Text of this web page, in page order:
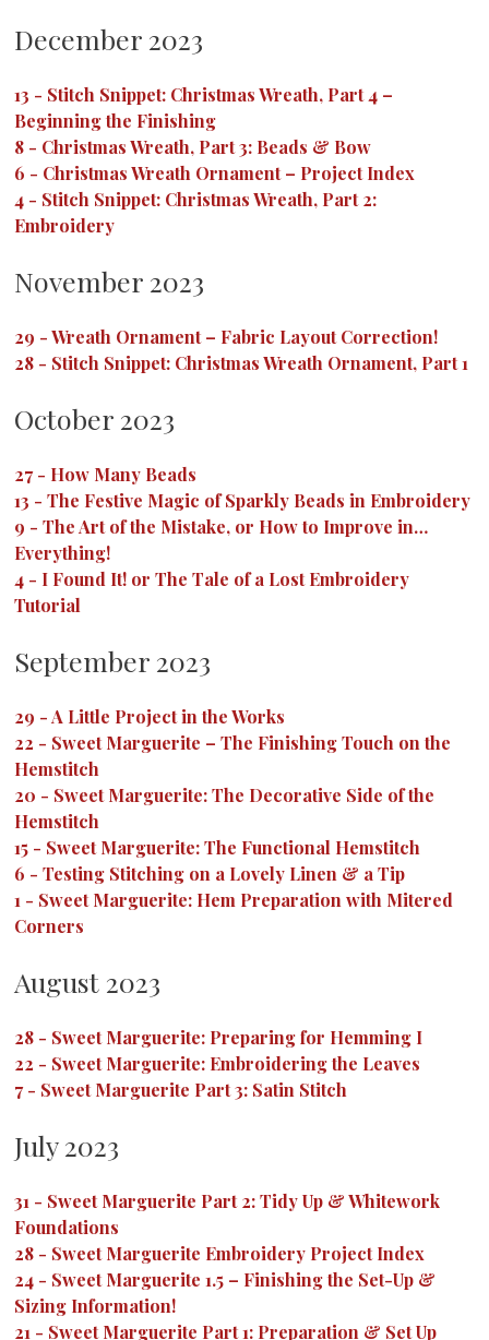
December 2023
13 - Stitch Snippet: Christmas Wreath, Part 4 –
Beginning the Finishing
8 - Christmas Wreath, Part 3: Beads & Bow
6 - Christmas Wreath Ornament – Project Index
4 - Stitch Snippet: Christmas Wreath, Part 2:
Embroidery
November 2023
29 -Wreath Ornament – Fabric Layout Correction!
28 - Stitch Snippet: Christmas Wreath Ornament, Part 1
October 2023
27- How Many Beads
13 - The Festive Magic of Sparkly Beads in Embroidery
9 - The Art of the Mistake, or How to Improve in…
Everything!
4 - I Found It! or The Tale of a Lost Embroidery
Tutorial
September 2023
29 -A Little Project in the Works
22 - Sweet Marguerite – The Finishing Touch on the
Hemstitch
20 - Sweet Marguerite: The Decorative Side of the
Hemstitch
15 - Sweet Marguerite: The Functional Hemstitch
6 - Testing Stitching on a Lovely Linen & a Tip
1 - Sweet Marguerite: Hem Preparation with Mitered
Corners
August 2023
28 - Sweet Marguerite: Preparing for Hemming I
22 - Sweet Marguerite: Embroidering the Leaves
7- Sweet Marguerite Part 3: Satin Stitch
July 2023
31 - Sweet Marguerite Part 2: Tidy Up & Whitework
Foundations
28 - Sweet Marguerite Embroidery Project Index
24 - Sweet Marguerite 1.5 – Finishing the Set-Up &
Sizing Information!
21 - Sweet Marguerite Part 1: Preparation & Set Up